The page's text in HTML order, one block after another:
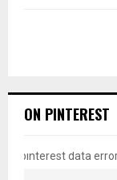
ON PINTEREST
pinterest data